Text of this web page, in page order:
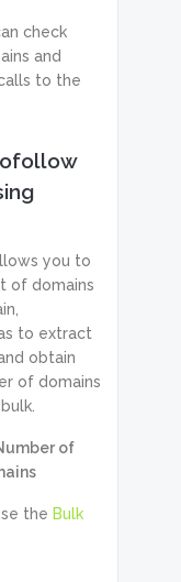
check
and
to the
you to
of domains
to extract
obtain
of domains
of
the Bulk